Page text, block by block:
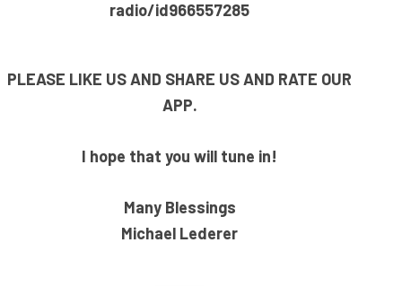
radio/id966557285
PLEASE LIKE US AND SHARE US AND RATE OUR
APP.
I hope that you will tune in!
Many Blessings
Michael Lederer